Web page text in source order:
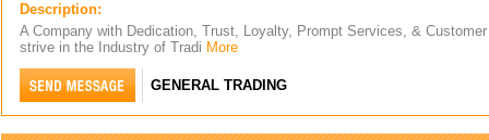
Description:
A Company with Dedication, Trust, Loyalty, Prompt Services, &
strive in the Industry of Tradi More
GENERAL TRADING